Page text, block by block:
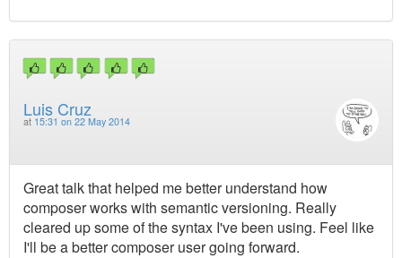
Luis Cruz
at 15:31 on 22 May 2014
Great talk that helped me better understand how
composer works with semantic versioning. Really
cleared up some of the syntax I've been using. Feel like
I'll be a better composer user going forward.